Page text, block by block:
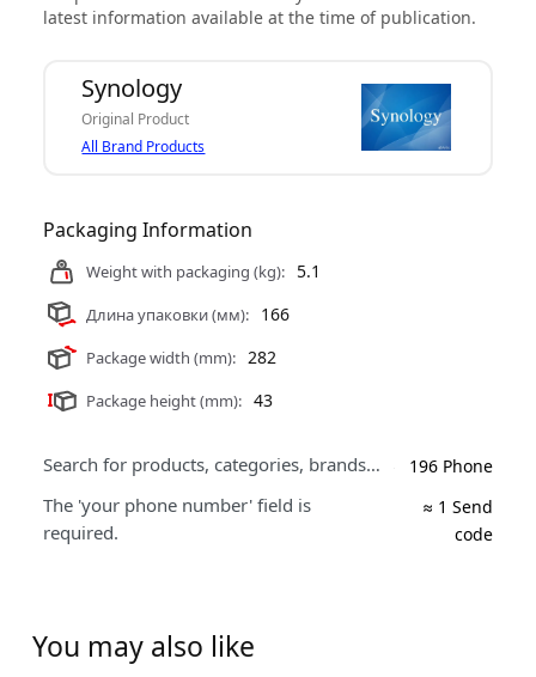
latest information available at the time of publication.
Synology
Original Product
All Brand Products
Packaging Information
Weight with packaging (kg): 5.1
Длина упаковки (мм): 166
Package width (mm): 282
Package height (mm): 43
Search for products, categories, brands… 196 Phone
The 'your phone number' field is
required.
≈ 1 Send
code
You may also like